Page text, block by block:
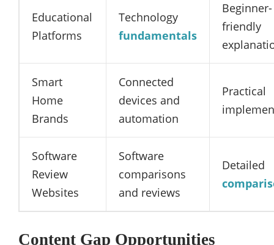
Educational
Platforms
Technology
fundamentals
Beginner-
friendly
Smart
Home
Brands
Connected
devices and
automation
Practical
Software
Review
Websites
Software
comparisons
and reviews
Detailed
Content Gap Opportunities